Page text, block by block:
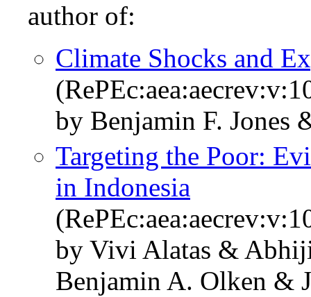
author of:
Climate Shocks and
by Benjamin F. Jones
Targeting the Poor:
in Indonesia
by Vivi Alatas &
Benjamin A. Olken &